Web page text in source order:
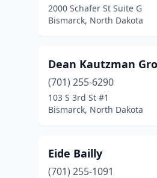
2000 Schafer St Suite G
Bismarck, North Dakota
Dean Kautzman
(701) 255-6290
103 S 3rd St #1
Bismarck, North Dakota
Eide Bailly
(701) 255-1091